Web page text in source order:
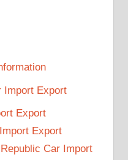
Import Export
Export
Export
Car Import